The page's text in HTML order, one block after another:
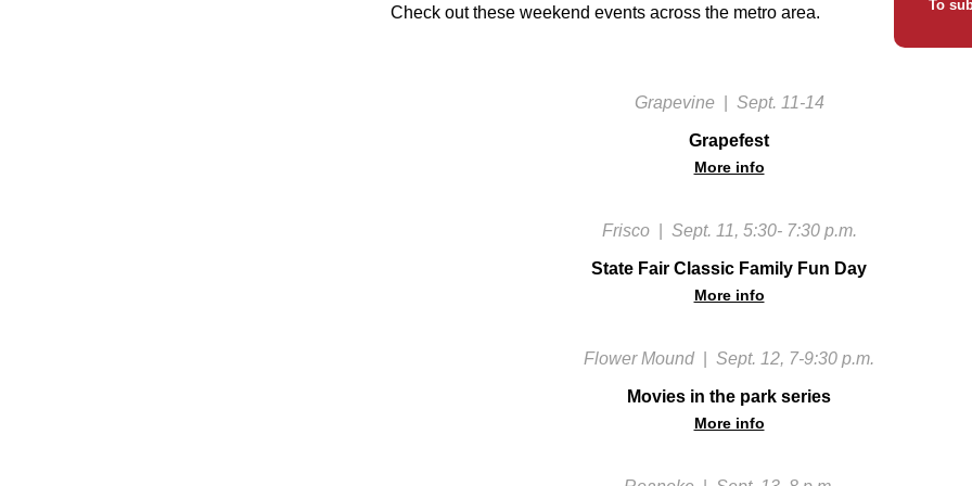
Check out these weekend events across the metro area.
To
Grapevine Sept. 11-14
Grapefest
More info
Frisco Sept. 11, 5:30- 7:30 p.m.
State Fair Classic Family Fun Day
More info
Flower Mound Sept. 12, 7-9:30 p.m.
Movies in the park series
More info